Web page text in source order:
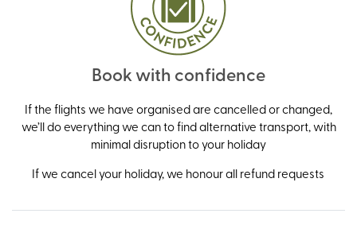
Book with confidence
If the flights we have organised are cancelled or changed,
we’ll do everything we can to find alternative transport, with
minimal disruption to your holiday
If we cancel your holiday, we honour all refund requests